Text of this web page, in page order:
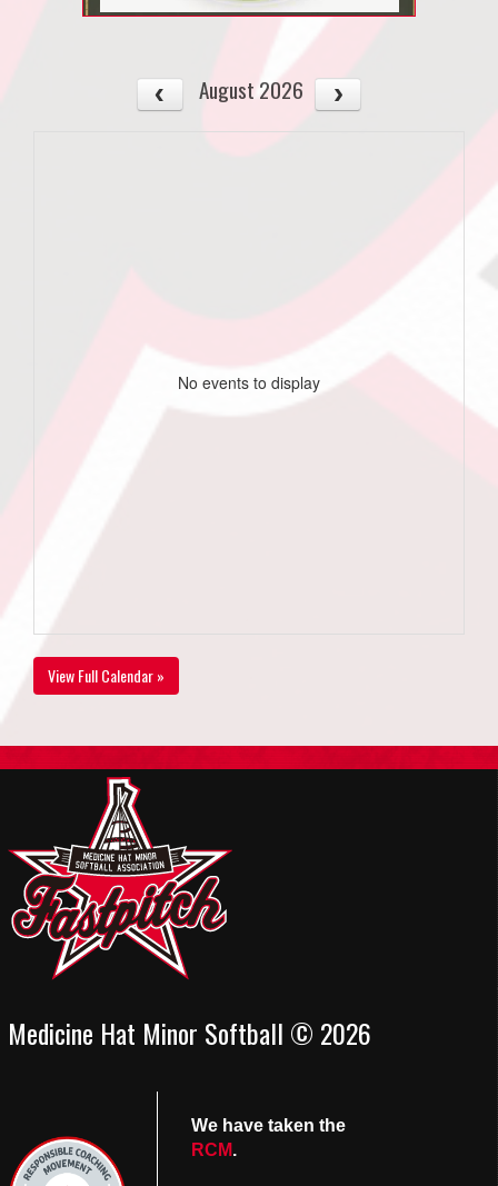
August 2026
No events to display
View Full Calendar »
Medicine Hat Minor Softball © 2026
We have taken the
RCM.